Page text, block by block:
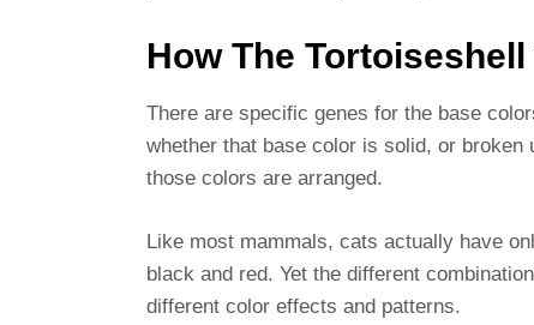
How The
There are specific genes for the base
whether that base color is solid, or broken
those colors are arranged.
Like most mammals, cats actually have
black and red. Yet the different
different color effects and patterns.